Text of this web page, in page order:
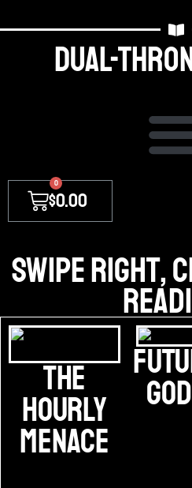
Dual-
$0.00
0
Swipe right,
The
Hourly
Menace